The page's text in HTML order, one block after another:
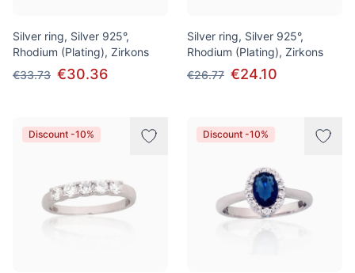
Silver ring, Silver 925°,
Rhodium (Plating), Zirkons
€33.73 €30.36
Silver ring, Silver 925°,
Rhodium (Plating), Zirkons
€26.77 €24.10
Discount -10% Discount -10%